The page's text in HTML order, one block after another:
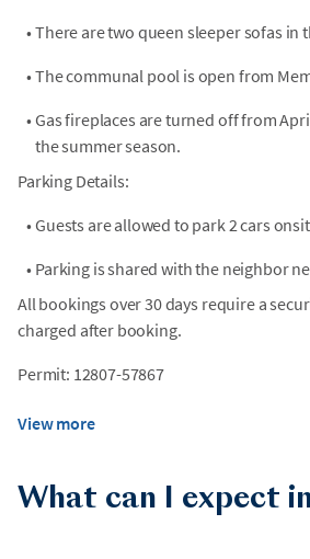
• There are two queen sleeper sofas in
• The communal pool is open from
• Gas fireplaces are turned off from
the summer season.
Parking Details:
• Guests are allowed to park 2 cars
• Parking is shared with the neighbor
All bookings over 30 days require a
charged after booking.
Permit: 12807-57867
View more
What can I expect